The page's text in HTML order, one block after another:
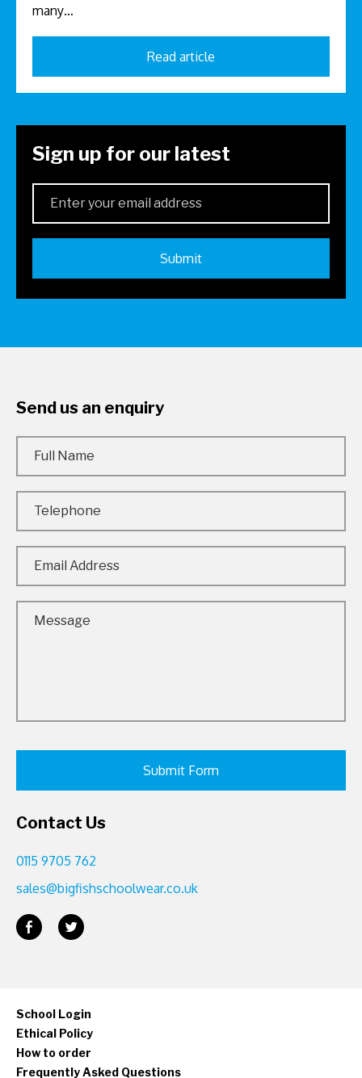
many…
Read article
Sign up for our latest
Send us an enquiry
Contact Us
0115 9705 762
sales@bigfishschoolwear.co.uk
School Login
Ethical Policy
How to order
Frequently Asked Questions